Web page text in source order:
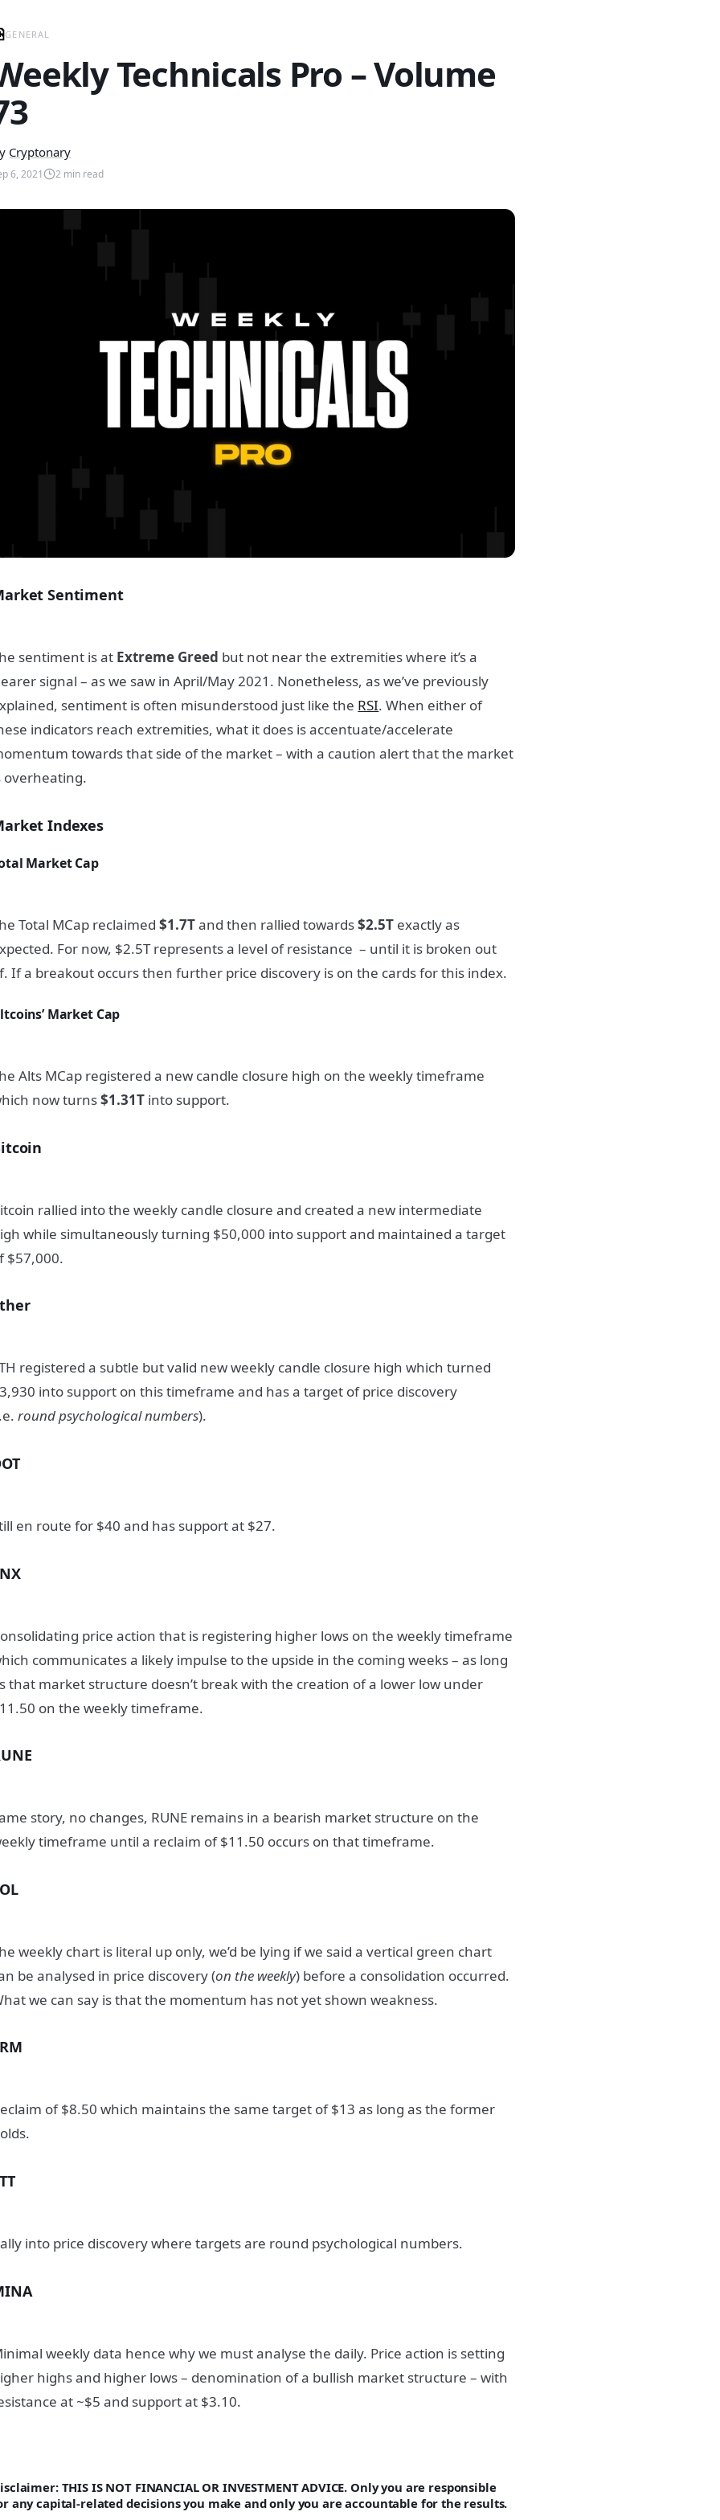
GENERAL
Technicals Pro – Volume
Cryptonary
6, 2021 2 min read
Sentiment
sentiment is at Extreme Greed but not near the extremities where it’s a
signal – as we saw in April/May 2021. Nonetheless, as we’ve previously
sentiment is often misunderstood just like the RSI. When either of
indicators reach extremities, what it does is accentuate/accelerate
towards that side of the market – with a caution alert that the market
overheating.
Indexes
Market Cap
Total MCap reclaimed$1.7Tand then rallied towards$2.5T exactly as
For now, $2.5T represents a level of resistance – until it is broken out
If a breakout occurs then further price discovery is on the cards for this index.
Market Cap
Alts MCap registered a new candle closure high on the weekly timeframe
now turns$1.31T into support.
rallied into the weekly candle closure and created a new intermediate
while simultaneously turning $50,000 into support and maintained a target
$57,000.
registered a subtle but valid new weekly candle closure high which turned
into support on this timeframe and has a target of price discovery
round psychological numbers).
en route for $40 and has support at $27.
price action that is registering higher lows on the weekly timeframe
communicates a likely impulse to the upside in the coming weeks – as long
that market structure doesn’t break with the creation of a lower low under
on the weekly timeframe.
story, no changes, RUNE remains in a bearish market structure on the
timeframe until a reclaim of $11.50 occurs on that timeframe.
weekly chart is literal up only, we’d be lying if we said a vertical green chart
be analysed in price discovery (on the weekly) before a consolidation occurred.
we can say is that the momentum has not yet shown weakness.
of $8.50 which maintains the same target of $13 as long as the former
into price discovery where targets are round psychological numbers.
weekly data hence why we must analyse the daily. Price action is setting
highs and higher lows – denomination of a bullish market structure – with
at ~$5 and support at $3.10.
THIS IS NOT FINANCIAL OR INVESTMENT ADVICE. Only you are responsible
any capital-related decisions you make and only you are accountable for the results.